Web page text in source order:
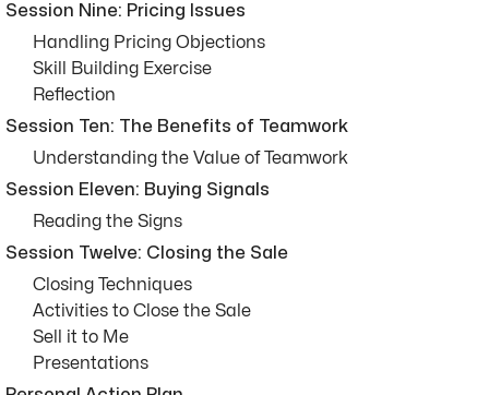
Session Nine: Pricing Issues
Handling Pricing Objections
Skill Building Exercise
Reflection
Session Ten: The Benefits of Teamwork
Understanding the Value of Teamwork
Session Eleven: Buying Signals
Reading the Signs
Session Twelve: Closing the Sale
Closing Techniques
Activities to Close the Sale
Sell it to Me
Presentations